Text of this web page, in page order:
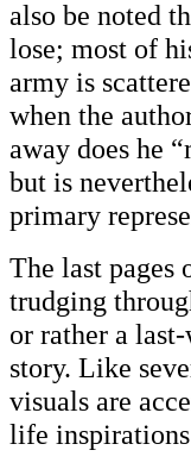
also be noted
lose; most of
army is
when the
away does he
but is
primary
The last pages
trudging
or rather a
story. Like
visuals are
life